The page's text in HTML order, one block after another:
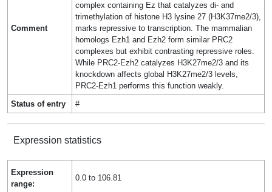
Comment
complex containing Ez that catalyzes di- and
trimethylation of histone H3 lysine 27 (H3K37me2/3),
marks repressive to transcription. The mammalian
homologs Ezh1 and Ezh2 form similar PRC2
complexes but exhibit contrasting repressive roles.
While PRC2-Ezh2 catalyzes H3K27me2/3 and its
knockdown affects global H3K27me2/3 levels,
PRC2-Ezh1 performs this function weakly.
Status of entry
#
Expression statistics
Expression
range:
0.0 to 106.81